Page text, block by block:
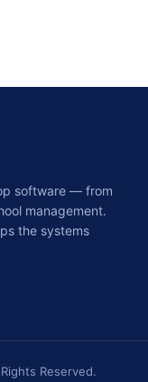
software — from
management.
the systems
Reserved.